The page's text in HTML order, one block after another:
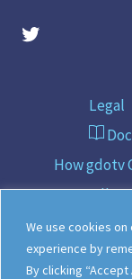
We use cookies
experience by
By clicking
gdotv Twitter Account
Legal
How gdotv
Follow